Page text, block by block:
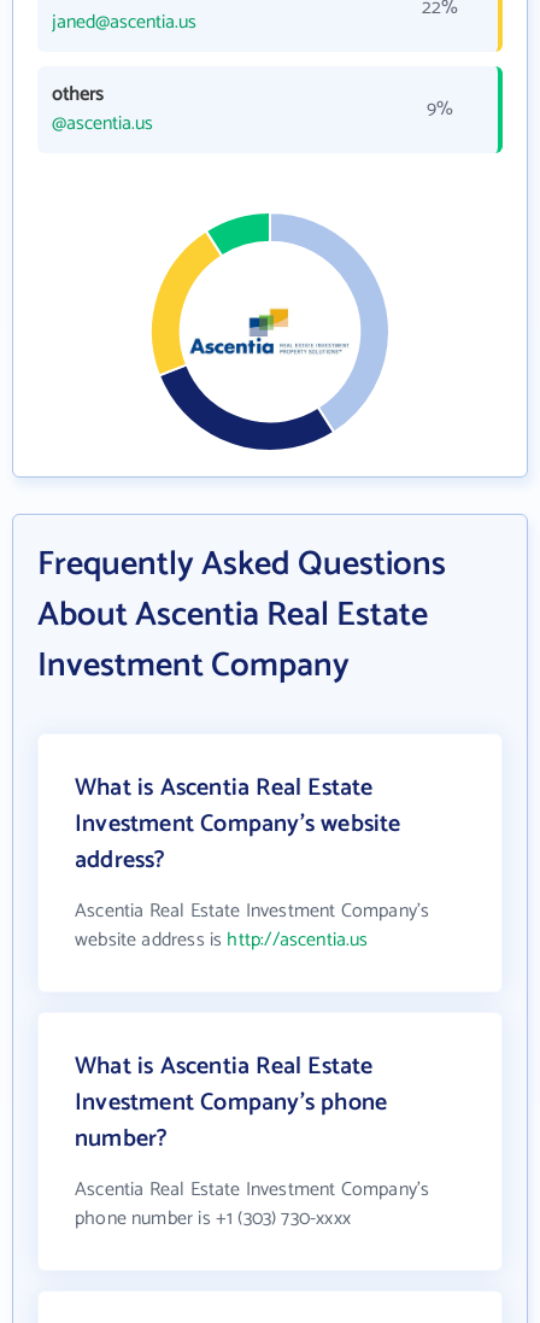
janed@ascentia.us
22%
others
@ascentia.us
9%
Frequently Asked Questions
About Ascentia Real Estate
Investment Company
What is Ascentia Real Estate
Investment Company's website
address?
Ascentia Real Estate Investment Company's
website address is http://ascentia.us
What is Ascentia Real Estate
Investment Company's phone
number?
Ascentia Real Estate Investment Company's
phone number is +1 (303) 730-xxxx